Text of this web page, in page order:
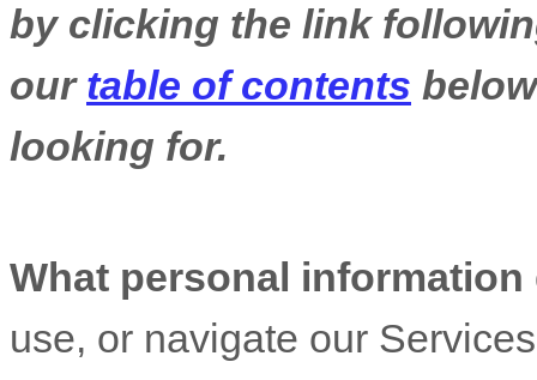
by clicking the link
our table of contents
looking for.
What personal
use, or navigate our